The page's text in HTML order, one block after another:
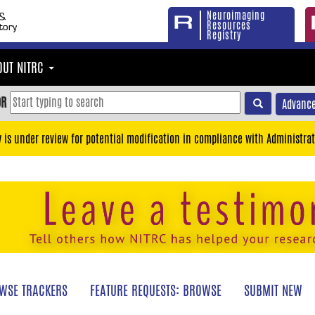
Neuroimaging
Resources
Registry
NITRC
is under review for potential modification in compliance with
TRACKERS FEATURE REQUESTS: BROWSE SUBMIT NEW